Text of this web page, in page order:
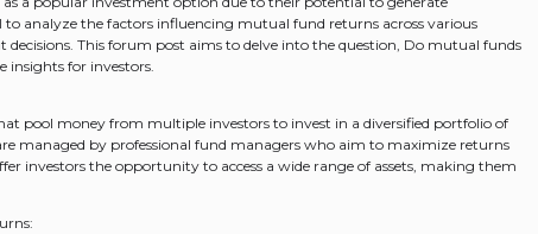
analyze the factors influencing mutual fund returns across various
This forum post aims to delve into the question, Do mutual funds
insights for investors.
pool money from multiple investors to invest in a diversified portfolio of
managed by professional fund managers who aim to maximize returns
investors the opportunity to access a wide range of assets, making them